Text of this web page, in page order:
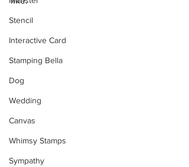
Stencil
Interactive Card
Stamping Bella
Dog
Wedding
Canvas
Whimsy Stamps
Sympathy